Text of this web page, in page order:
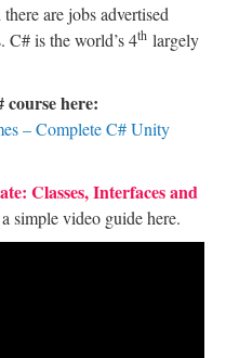
are jobs advertised
C# is the world’s 4th largely
course here:
– Complete C# Unity
Classes, Interfaces and
simple video guide here.